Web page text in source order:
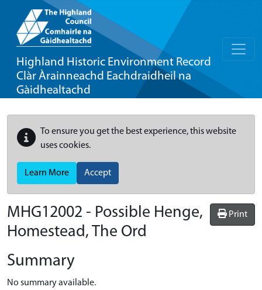
Highland Historic Environment Record
Clàr Àrainneachd Eachdraidheil na
Gàidhealtachd
To ensure you get the best experience, this website
uses cookies.
Learn More Accept
Print
MHG12002 - Possible Henge,
Homestead, The Ord
Summary
No summary available.